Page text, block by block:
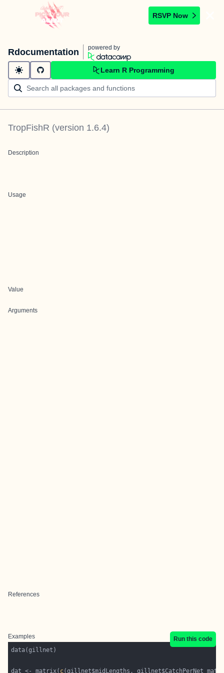
RSVP Now
Rdocumentation powered by
Learn R Programming
TropFishR (version 1.6.4)
Description
Usage
Value
Arguments
References
Examples
Run this code
dat <- matrix( c